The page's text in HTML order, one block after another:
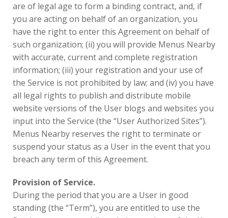
are of legal age to form a binding contract, and, if
you are acting on behalf of an organization, you
have the right to enter this Agreement on behalf of
such organization; (ii) you will provide Menus Nearby
with accurate, current and complete registration
information; (iii) your registration and your use of
the Service is not prohibited by law; and (iv) you have
all legal rights to publish and distribute mobile
website versions of the User blogs and websites you
input into the Service (the “User Authorized Sites”).
Menus Nearby reserves the right to terminate or
suspend your status as a User in the event that you
breach any term of this Agreement.
Provision of Service.
During the period that you are a User in good
standing (the “Term”), you are entitled to use the